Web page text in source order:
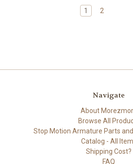
1 2
Navigate
About
Browse All
Stop Motion Armature Parts
Catalog - All
Shipping Cost?
FAQ